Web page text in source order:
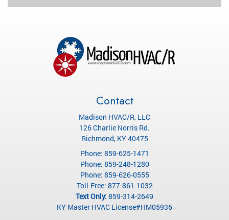
Contact
Madison HVAC/R, LLC
126 Charlie Norris Rd.
Richmond, KY40475
Phone: 859-625-1471
Phone: 859-248-1280
Phone: 859-626-0555
Toll-Free: 877-861-1032
Text Only: 859-314-2649
KY Master HVAC License#HM05936